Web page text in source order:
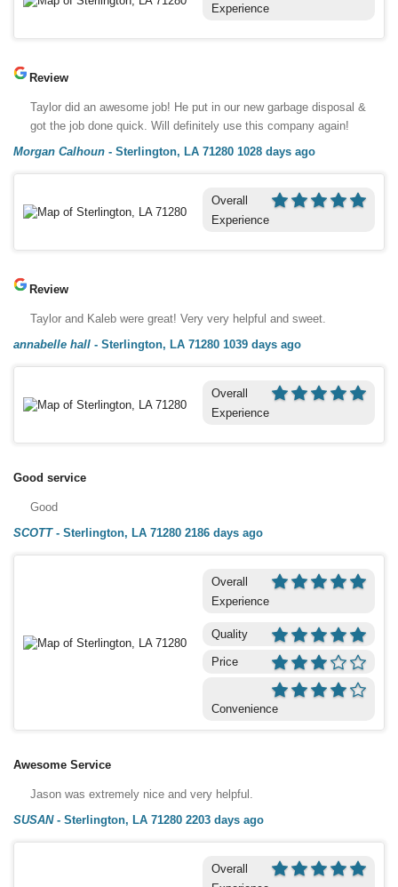
Experience
Review
Taylor did an awesome job! He put in our new garbage disposal &
got the job done quick. Will definitely use this company again!
Morgan Calhoun - Sterlington, LA 71280 1028 days ago
Overall
Experience
Review
Taylor and Kaleb were great! Very very helpful and sweet.
annabelle hall - Sterlington, LA 71280 1039 days ago
Overall
Experience
Good service
Good
SCOTT- Sterlington, LA 71280 2186 days ago
Overall
Experience
Quality
Price
Convenience
Awesome Service
Jason was extremely nice and very helpful.
SUSAN- Sterlington, LA 71280 2203 days ago
Overall